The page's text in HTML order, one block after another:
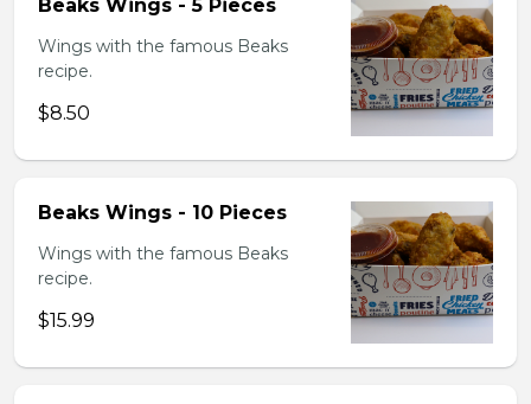
Beaks Wings - 5 Pieces
Wings with the famous Beaks
recipe.
$8.50
Beaks Wings - 10 Pieces
Wings with the famous Beaks
recipe.
$15.99